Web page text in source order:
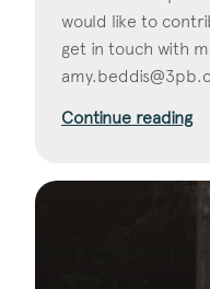
would like to
get in touch with
Continue reading